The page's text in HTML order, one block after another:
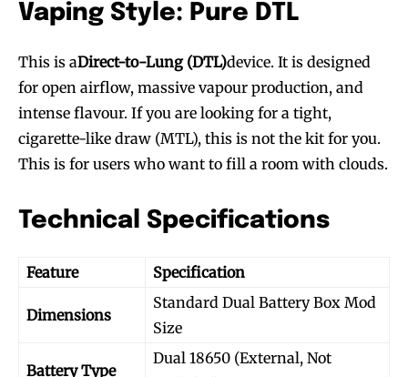
Vaping Style: Pure DTL
This is aDirect-to-Lung (DTL)device. It is designed
for open airflow, massive vapour production, and
intense flavour. If you are looking for a tight,
cigarette-like draw (MTL), this is not the kit for you.
This is for users who want to fill a room with clouds.
Technical Specifications
Feature Specification
Dimensions
Standard Dual Battery Box Mod
Size
Battery Type
Dual 18650 (External, Not